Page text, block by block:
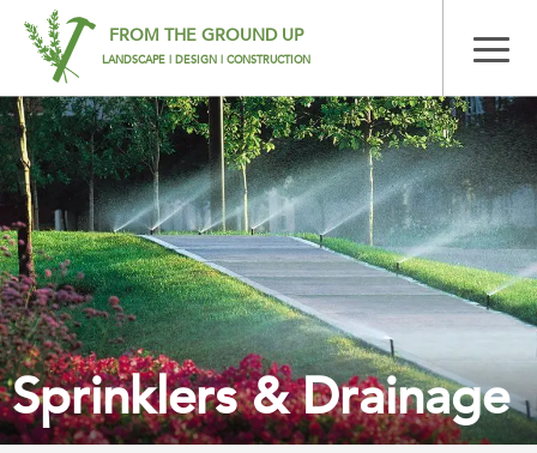
FROM THE GROUND UP
LANDSCAPE | DESIGN | CONSTRUCTION
Sprinklers & Drainage